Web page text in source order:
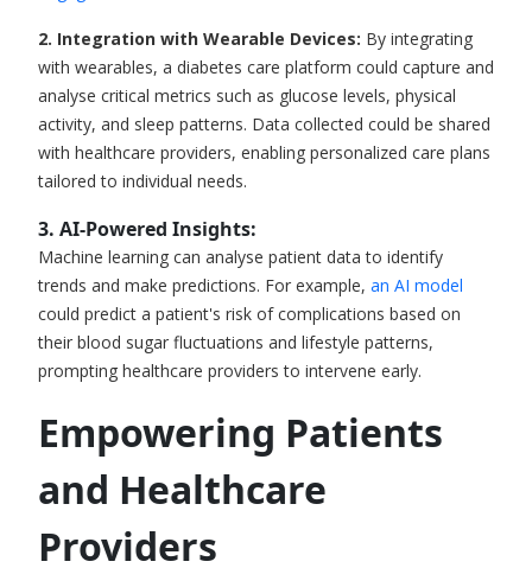
2. Integration with Wearable Devices: By integrating
with wearables, a diabetes care platform could capture and
analyse critical metrics such as glucose levels, physical
activity, and sleep patterns. Data collected could be shared
with healthcare providers, enabling personalized care plans
tailored to individual needs.
3. AI-Powered Insights:
Machine learning can analyse patient data to identify
trends and make predictions. For example, an AI model
could predict a patient's risk of complications based on
their blood sugar fluctuations and lifestyle patterns,
prompting healthcare providers to intervene early.
Empowering Patients
and Healthcare
Providers